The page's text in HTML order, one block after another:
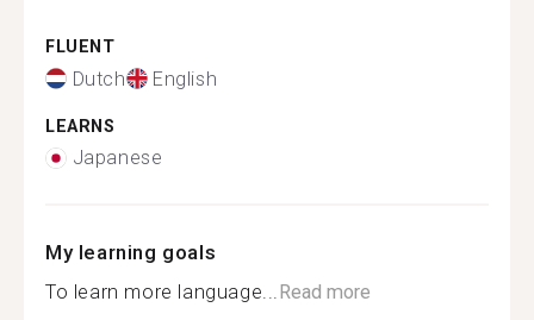
FLUENT
Dutch English
LEARNS
Japanese
My learning goals
To learn more language...Read more